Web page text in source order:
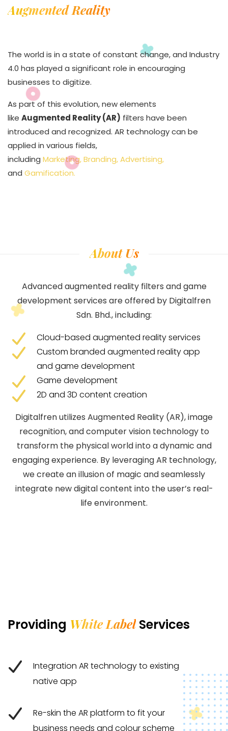
Augmented Reality
The world is in a state of constant change, and Industry
4.0 has played a significant role in encouraging
businesses to digitize.
As part of this evolution, new elements
like Augmented Reality (AR) filters have been
introduced and recognized. AR technology can be
applied in various fields,
including Marketing, Branding, Advertising,
and Gamification.
About Us
Advanced augmented reality filters and game
development services are offered by Digitalfren
Sdn. Bhd., including:
Cloud-based augmented reality services
Custom branded augmented reality app
and game development
Game development
2D and 3D content creation
Digitalfren utilizes Augmented Reality (AR), image
recognition, and computer vision technology to
transform the physical world into a dynamic and
engaging experience. By leveraging AR technology,
we create an illusion of magic and seamlessly
integrate new digital content into the user’s real-
life environment.
Providing White Label Services
Integration AR technology to existing
native app
Re-skin the AR platform to fit your
business needs and colour scheme